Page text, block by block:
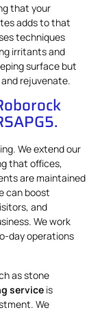
that your
adds to that
techniques
irritants and
surface but
rejuvenate.
We extend our
that offices,
are maintained
can boost
and
We work
day operations
as stone
service is
We